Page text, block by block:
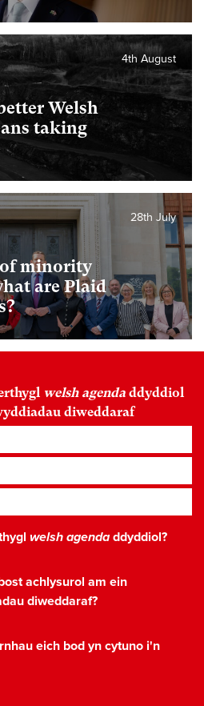
Welsh
taking
4th August
of minority
are Plaid
28th July
welsh agenda ddyddiol
diweddaraf
welsh agendaddyddiol?
achlysurol am ein
diweddaraf?
eich bod yn cytuno i'n